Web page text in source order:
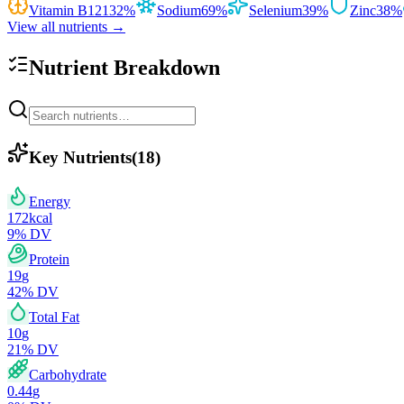
Vitamin B12132% Sodium69% Selenium39% Zinc38%
View all nutrients →
Nutrient Breakdown
Key Nutrients(18)
Energy
172kcal
9% DV
Protein
19g
42% DV
Total Fat
10g
21% DV
Carbohydrate
0.44g